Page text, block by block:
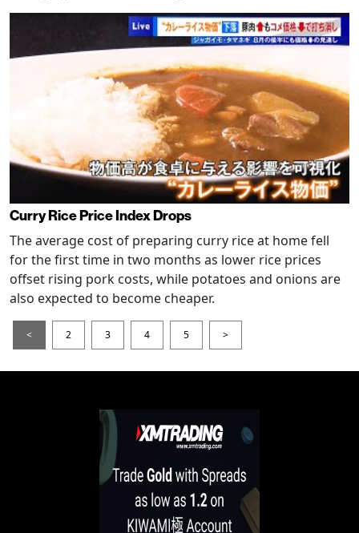
Curry Rice Price Index Drops
The average cost of preparing curry rice at home fell
for the first time in two months as lower rice prices
offset rising pork costs, while potatoes and onions are
also expected to become cheaper.
< 2 3 4 5 >